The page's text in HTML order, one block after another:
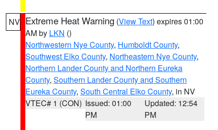
NV Extreme Heat Warning (View Text) expires 01:00
AM by LKN ()
Northwestern Nye County, Humboldt County,
Southwest Elko County, Northeastern Nye County,
Northern Lander County and Northern Eureka
County, Southern Lander County and Southern
Eureka County, South Central Elko County, in NV
VTEC# 1 (CON) Issued: 01:00
PM
Updated: 12:54
PM